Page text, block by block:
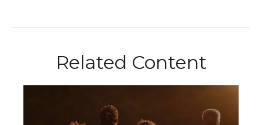
Related Content